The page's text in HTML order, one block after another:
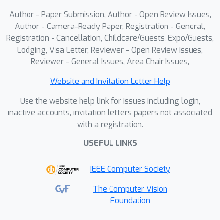
based cluster, and use its computed
multi-order residuals to guide the
simulated denoising of all other
tokens. ResCa can be seamlessly
integrated into various diffusion
models, including DiT, FLUX, and
and qualitative experiments
demonstrate the effectiveness of our
acceleration in GFLOPs while
quality on FLUX.
Author - Paper Submission, Author - Open Review Issues,
Author - Camera-Ready Paper, Registration - General,
Registration - Cancellation, Childcare/Guests, Expo/Guests,
Lodging, Visa Letter, Reviewer - Open Review Issues,
Reviewer - General Issues, Area Chair Issues,
Website and Invitation Letter Help
Use the website help link for issues including login,
inactive accounts, invitation letters papers not associated
with a registration.
USEFUL LINKS
IEEE Computer Society
The Computer Vision
Foundation